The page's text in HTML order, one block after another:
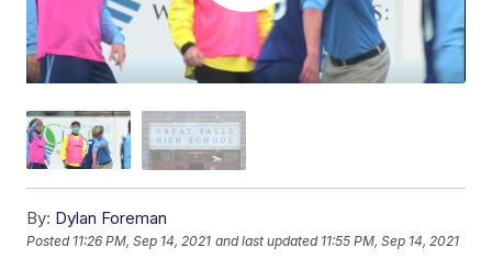
By: Dylan Foreman
Posted 11:26 PM, Sep 14, 2021 and last updated 11:55 PM, Sep 14, 2021